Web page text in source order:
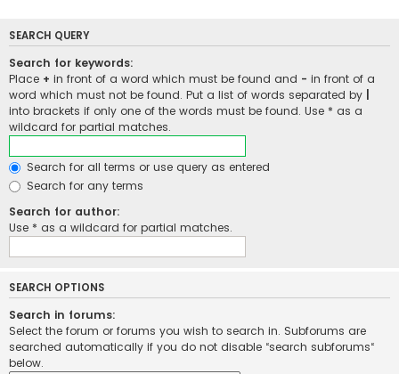
SEARCH QUERY
Search for keywords:
Place + in front of a word which must be found and - in front of a
word which must not be found. Put a list of words separated by
into brackets if only one of the words must be found. Use * as a
wildcard for partial matches.
Search for all terms or use query as entered
Search for any terms
Search for author:
Use * as a wildcard for partial matches.
SEARCH OPTIONS
Search in forums:
Select the forum or forums you wish to search in. Subforums are
searched automatically if you do not disable “search subforums“
below.